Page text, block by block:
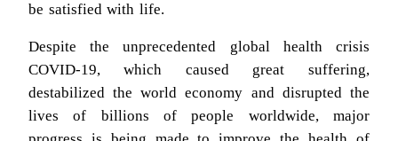
be satisfied with life.
Despite the unprecedented global health crisis
COVID-19, which caused great suffering,
destabilized the world economy and disrupted the
lives of billions of people worldwide, major